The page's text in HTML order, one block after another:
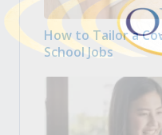
How to Tailor a
School Jobs